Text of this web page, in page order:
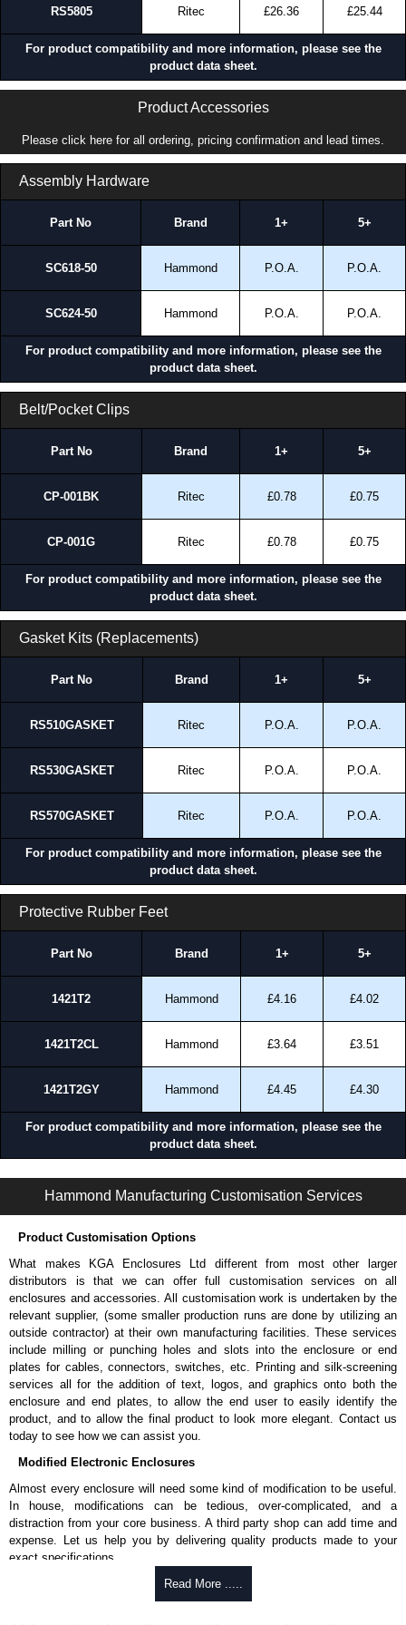
Share This Product Range
RS5805 Ritec £26.36 £25.44
For product compatibility and more information, please see the
product data sheet.
Product Accessories
Please click here for all ordering, pricing confirmation and lead times.
Assembly Hardware
Part No Brand 1+ 5+
SC618-50 Hammond P.O.A. P.O.A.
SC624-50 Hammond P.O.A. P.O.A.
For product compatibility and more information, please see the
product data sheet.
Belt/Pocket Clips
Part No Brand 1+ 5+
CP-001BK Ritec £0.78 £0.75
CP-001G Ritec £0.78 £0.75
For product compatibility and more information, please see the
product data sheet.
Gasket Kits (Replacements)
Part No Brand 1+ 5+
RS510GASKET Ritec P.O.A. P.O.A.
RS530GASKET Ritec P.O.A. P.O.A.
RS570GASKET Ritec P.O.A. P.O.A.
For product compatibility and more information, please see the
product data sheet.
Protective Rubber Feet
Part No Brand 1+ 5+
1421T2 Hammond £4.16 £4.02
1421T2CL Hammond £3.64 £3.51
1421T2GY Hammond £4.45 £4.30
For product compatibility and more information, please see the
product data sheet.
Hammond Manufacturing Customisation Services
Product Customisation Options
What makes KGA Enclosures Ltd different from most other larger
distributors is that we can offer full customisation services on all
enclosures and accessories. All customisation work is undertaken by the
relevant supplier, (some smaller production runs are done by utilizing an
outside contractor) at their own manufacturing facilities. These services
include milling or punching holes and slots into the enclosure or end
plates for cables, connectors, switches, etc. Printing and silk-screening
services all for the addition of text, logos, and graphics onto both the
enclosure and end plates, to allow the end user to easily identify the
product, and to allow the final product to look more elegant. Contact us
today to see how we can assist you.
Modified Electronic Enclosures
Almost every enclosure will need some kind of modification to be useful.
In house, modifications can be tedious, over-complicated, and a
distraction from your core business. A third party shop can add time and
expense. Let us help you by delivering quality products made to your
exact specifications.
Why Use Hammond Manufacturing?
Read More .....